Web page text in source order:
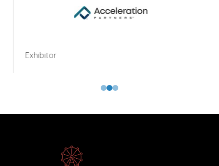
Exhibitor